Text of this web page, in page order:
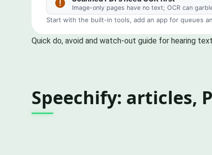
Quick do, avoid and watch-out guide for hearing
Speechify: articles,